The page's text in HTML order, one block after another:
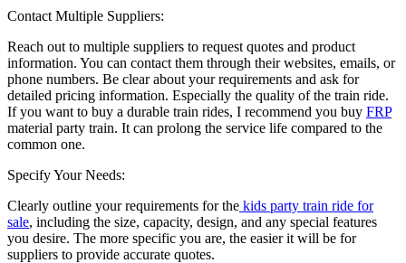
Contact Multiple Suppliers:
Reach out to multiple suppliers to request quotes and product
information. You can contact them through their websites, emails, or
phone numbers. Be clear about your requirements and ask for
detailed pricing information. Especially the quality of the train ride.
If you want to buy a durable train rides, I recommend you buy FRP
material party train. It can prolong the service life compared to the
common one.
Specify Your Needs:
Clearly outline your requirements for the kids party train ride for
sale, including the size, capacity, design, and any special features
you desire. The more specific you are, the easier it will be for
suppliers to provide accurate quotes.